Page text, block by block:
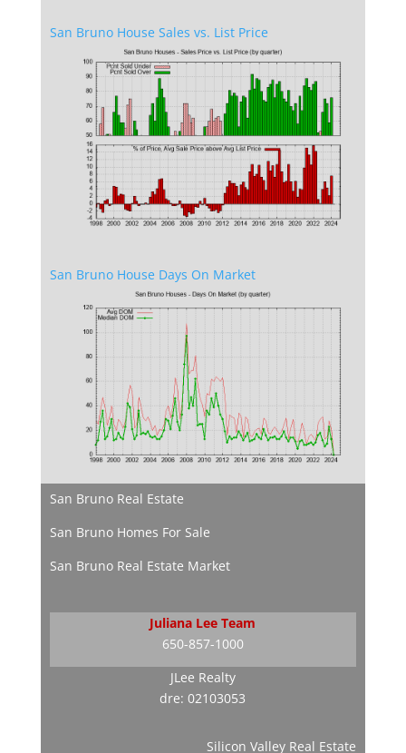
San Bruno House Sales vs. List Price
San Bruno House Days On Market
San Bruno Real Estate
San Bruno Homes For Sale
San Bruno Real Estate Market
Juliana Lee Team
650-857-1000
JLee Realty
dre: 02103053
Silicon Valley Real Estate